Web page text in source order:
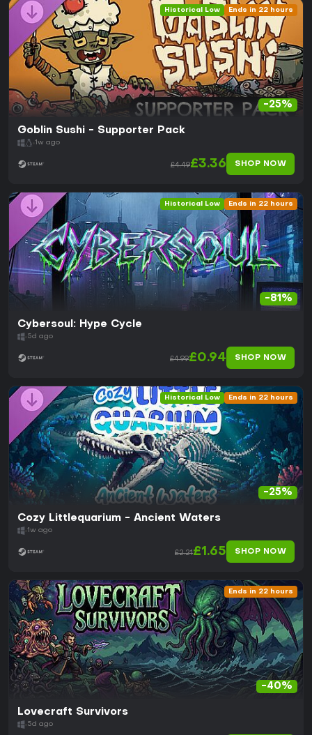
Historical Low Ends in 22 hours
-25%
Goblin Sushi - Supporter Pack
1w ago
£4.49£3.36 SHOP NOW
Historical Low Ends in 22 hours
-81%
Cybersoul: Hype Cycle
5d ago
£4.99£0.94 SHOP NOW
Historical Low Ends in 22 hours
-25%
Cozy Littlequarium - Ancient Waters
1w ago
£2.21£1.65 SHOP NOW
Ends in 22 hours
-40%
Lovecraft Survivors
5d ago